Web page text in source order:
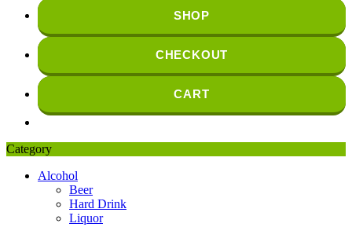
SHOP
CHECKOUT
CART
Category
Alcohol
Beer
Hard Drink
Liquor